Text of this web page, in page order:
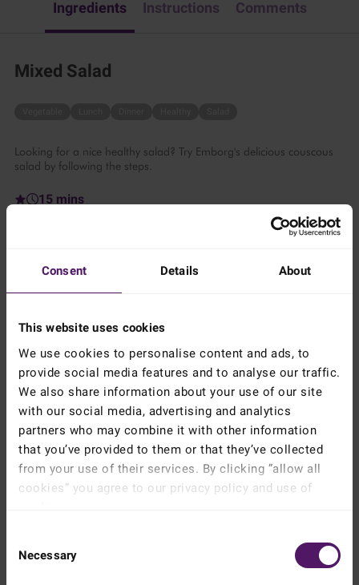
Consent Details About
This website uses cookies
We use cookies to personalise content and ads, to
provide social media features and to analyse our traffic.
We also share information about your use of our site
with our social media, advertising and analytics
partners who may combine it with other information
that you’ve provided to them or that they’ve collected
from your use of their services. By clicking ”allow all
cookies” you agree to our privacy policy and use of
Selection
Necessary
Ingredients Instructions Comments
Mixed Salad
Looking for a nice healthy salad? Try Emborg's delicious couscous
salad by following the steps.
15 mins
Add to shopping list
Instructions
Prepare couscous according to directions on the package.
Halve the tomatoes, pluck mint leaves, peel cucumber then